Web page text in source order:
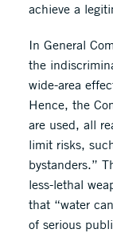
achieve a
In General
the
wide-area
Hence, the
are used, all
limit risks,
bystanders.”
less-lethal
that “water
of serious